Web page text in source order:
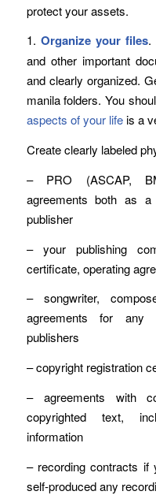
protect your assets.
1. Organize your files.
and other important
and clearly organized.
manila folders. You
aspects of your lifeis a
Create clearly labeled
– PRO (ASCAP,
agreements both as
publisher
– your publishing
certificate, operating
– songwriter,
agreements for any
publishers
– copyright registration
– agreements with
copyrighted text,
information
– recording contracts if
self-produced any